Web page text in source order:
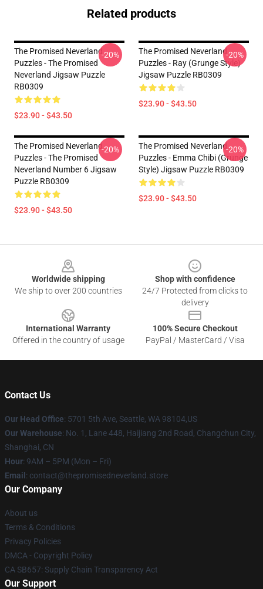
Related products
The Promised Neverland
Puzzles - The Promised
Neverland Jigsaw Puzzle
RB0309
$23.90 - $43.50
-20%
The Promised Neverland
Puzzles - Ray (Grunge Style)
Jigsaw Puzzle RB0309
$23.90 - $43.50
-20%
The Promised Neverland
Puzzles - The Promised
Neverland Number 6 Jigsaw
Puzzle RB0309
$23.90 - $43.50
-20%
The Promised Neverland
Puzzles - Emma Chibi (Grunge
Style) Jigsaw Puzzle RB0309
$23.90 - $43.50
-20%
Worldwide shipping
We ship to over 200 countries
Shop with confidence
24/7 Protected from clicks to
delivery
International Warranty
Offered in the country of usage
100% Secure Checkout
PayPal / MasterCard / Visa
Contact Us
Our Head Office: 5701 5th Ave, Seattle, WA 98104,US
Our Warehouse: No. 1, Lane 448, Haijiang 2nd Road, Changchun City,
Shanghai, CN
Hour: 9AM – 5PM (Mon – Fri)
Email : contact@thepromisedneverland.store
Our Company
About us
Terms & Conditions
Privacy Policies
DMCA - Copyright Policy
CA SB657: Supply Chain Transparency Act
Our Support